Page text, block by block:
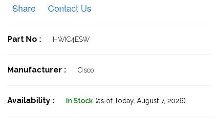
Share
Contact Us
Part No : HWIC4ESW
Manufacturer : Cisco
Availability : In Stock (as of Today, August 7, 2026)